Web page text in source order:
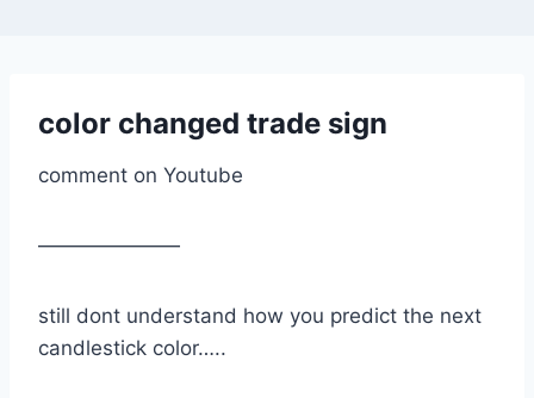
color changed trade sign
comment on Youtube
———————
still dont understand how you predict the next
candlestick color…..